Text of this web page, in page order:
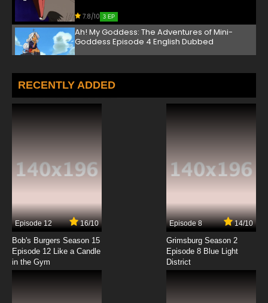
7.8/10 3 EP
Ah! My Goddess: The Adventures of Mini-
Goddess Episode 4 English Dubbed
Ah! My Goddess: The Adventures of Mini-
Goddess Episode 5 English Dubbed
7.8/10
7.8/10
Ah! My Goddess: The Adventures of Mini-
Goddess Episode 8 English Dubbed
RECENTLY ADDED
Episode 12 16/10
Bob's Burgers Season 15
Episode 12 Like a Candle
in the Gym
Episode 8 14/10
Grimsburg Season 2
Episode 8 Blue Light
District